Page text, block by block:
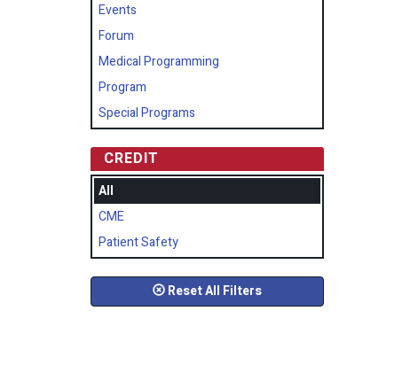
Events
Forum
Medical Programming
Program
Special Programs
CREDIT
All
CME
Patient Safety
Reset All Filters